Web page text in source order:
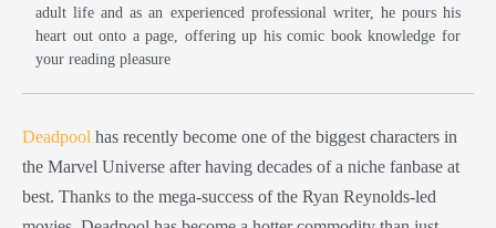
adult life and as an experienced professional writer, he pours his
heart out onto a page, offering up his comic book knowledge for
your reading pleasure
Deadpool has recently become one of the biggest characters in
the Marvel Universe after having decades of a niche fanbase at
best. Thanks to the mega-success of the Ryan Reynolds-led